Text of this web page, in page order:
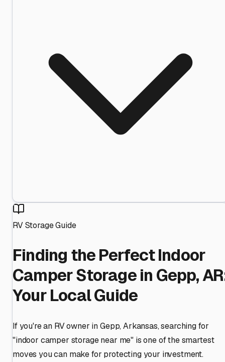
RV Storage Guide
Finding the Perfect Indoor
Camper Storage in Gepp,
Your Local Guide
If you're an RV owner in Gepp, Arkansas, searching for
"indoor camper storage near me" is one of the smartest
moves you can make for protecting your investment.